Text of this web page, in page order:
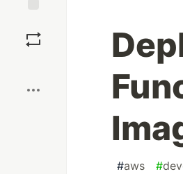
#aws #